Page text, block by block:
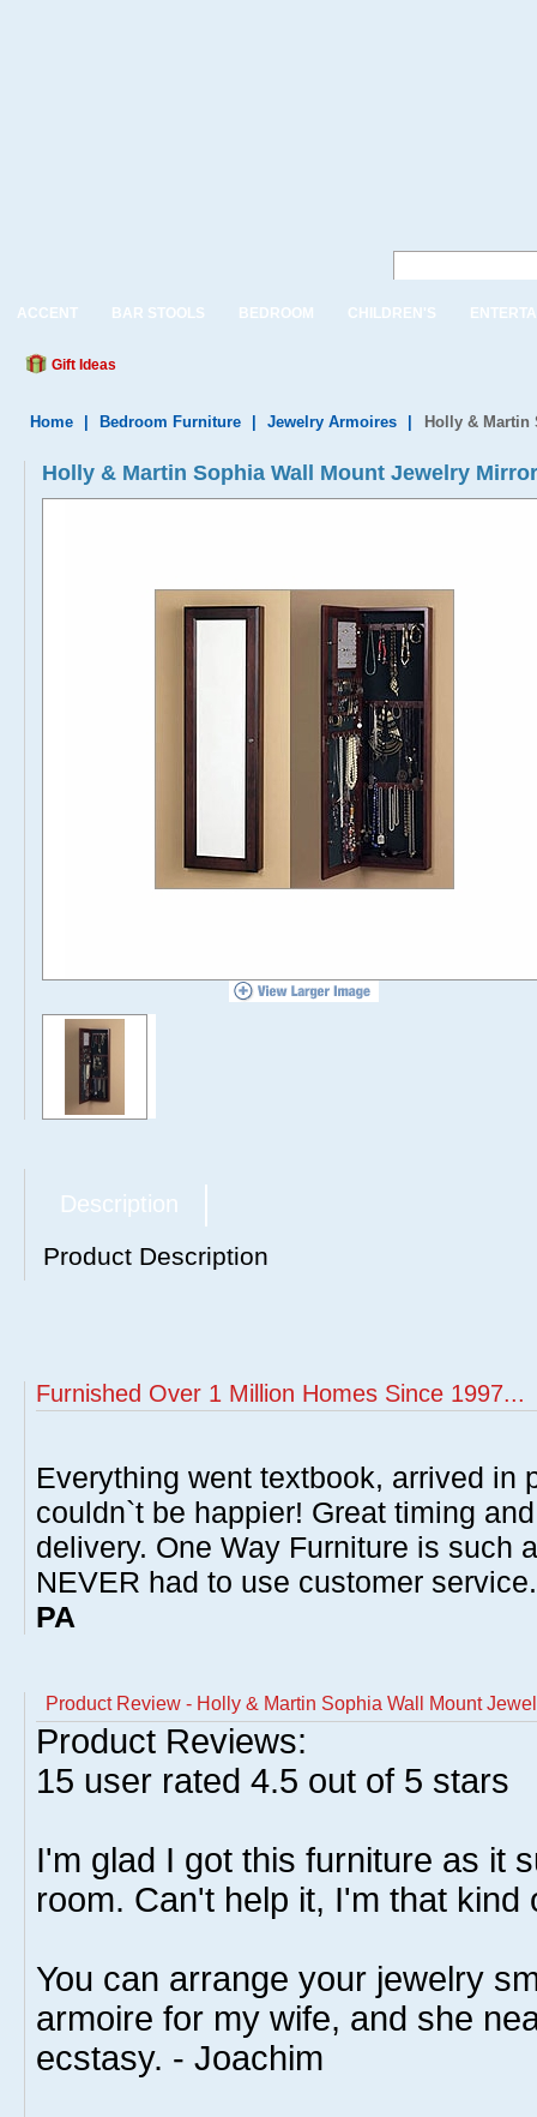
ACCENT BAR STOOLS BEDROOM CHILDREN'S
Gift Ideas
Home Bedroom Furniture Jewelry Armoires Holly & Martin
Holly & Martin Sophia Wall Mount Jewelry
Description
Product Description
Furnished Over 1 Million Homes Since 1997...
Everything went textbook, arrived in
couldn`t be happier! Great timing
delivery. One Way Furniture is such
NEVER had to use customer
PA
Product Review - Holly & Martin Sophia Wall Mount
Product Reviews:
15 user rated 4.5 out of 5 stars
I'm glad I got this furniture as it
room. Can't help it, I'm that kind
You can arrange your jewelry
armoire for my wife, and she
ecstasy. - Joachim